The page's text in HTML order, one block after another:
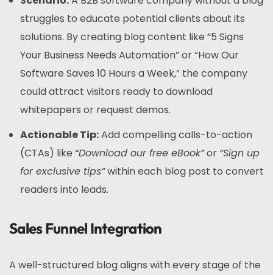
struggles to educate potential clients about its
solutions. By creating blog content like “5 Signs
Your Business Needs Automation” or “How Our
Software Saves 10 Hours a Week,” the company
could attract visitors ready to download
whitepapers or request demos.
Actionable Tip:Add compelling calls-to-action
(CTAs) like “Download our free eBook”or “Sign up
for exclusive tips”within each blog post to convert
readers into leads.
Sales Funnel Integration
A well-structured blog aligns with every stage of the